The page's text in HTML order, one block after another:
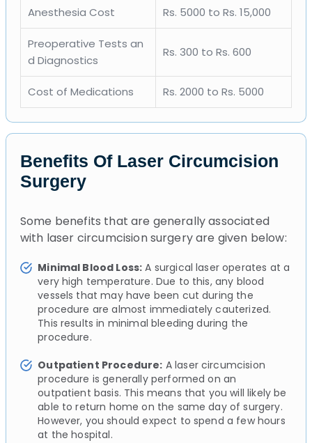
Anesthesia Cost Rs. 5000 to Rs. 15,000
Preoperative Tests an
d Diagnostics
Rs. 300 to Rs. 600
Cost of Medications Rs. 2000 to Rs. 5000
Benefits Of Laser Circumcision
Surgery
Some benefits that are generally associated
with laser circumcision surgery are given below:
Minimal Blood Loss: A surgical laser operates at a
very high temperature. Due to this, any blood
vessels that may have been cut during the
procedure are almost immediately cauterized.
This results in minimal bleeding during the
procedure.
Outpatient Procedure: A laser circumcision
procedure is generally performed on an
outpatient basis. This means that you will likely be
able to return home on the same day of surgery.
However, you should expect to spend a few hours
at the hospital.